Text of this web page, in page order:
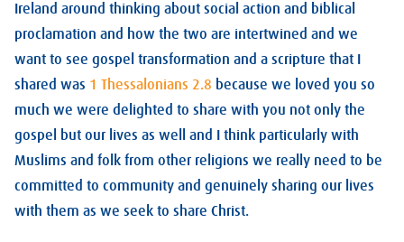
Ireland around thinking about social action and biblical
proclamation and how the two are intertwined and we
want to see gospel transformation and a scripture that I
shared was 1 Thessalonians 2.8 because we loved you so
much we were delighted to share with you not only the
gospel but our lives as well and I think particularly with
Muslims and folk from other religions we really need to be
committed to community and genuinely sharing our lives
with them as we seek to share Christ.